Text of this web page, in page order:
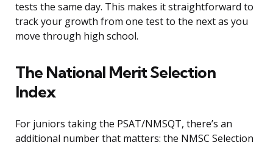
tests the same day. This makes it straightforward to
track your growth from one test to the next as you
move through high school.
The National Merit Selection
Index
For juniors taking the PSAT/NMSQT, there’s an
additional number that matters: the NMSC Selection